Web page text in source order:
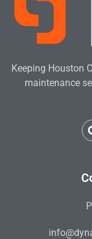
Keeping Houston
maintenance